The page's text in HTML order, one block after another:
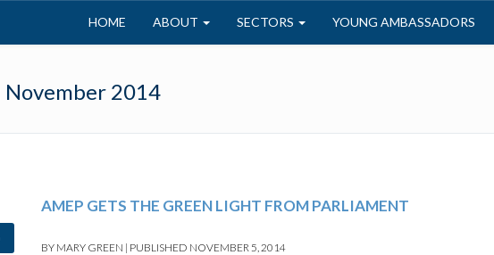
HOME ABOUT SECTORS YOUNG AMBASSADORS
November 2014
AMEP GETS THE GREEN LIGHT FROM PARLIAMENT
BY MARY GREEN | PUBLISHED NOVEMBER 5, 2014